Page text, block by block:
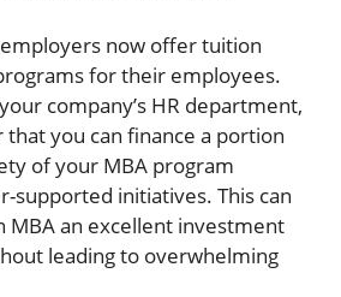
now offer tuition
for their employees.
company’s HR department,
you can finance a portion
of your MBA program
supported initiatives. This can
MBA an excellent investment
leading to overwhelming